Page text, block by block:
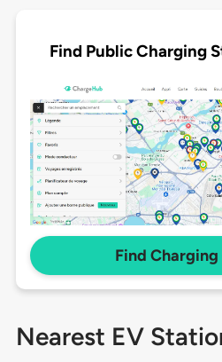
Find Public Charging
Find
Nearest EV